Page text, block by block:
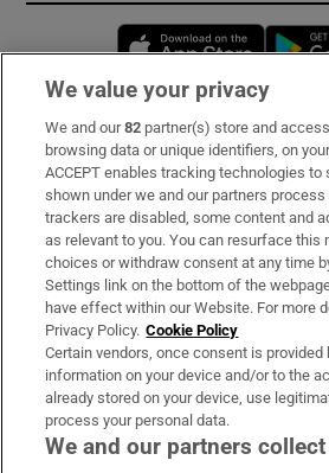
Opens
Subscribe
Support
About Us
Irish Times Products & Services
OUR PARTNERS:
We value your privacy
We and our82 partner(s) store and
browsing data or unique identifiers, on
ACCEPT enables tracking technologies to
shown under we and our partners
trackers are disabled, some content and
as relevant to you. You can resurface this
choices or withdraw consent at any time
Settings link on the bottom of the
have effect within our Website. For more
Privacy Policy. Cookie Policy
Certain vendors, once consent is
information on your device and/or to the
already stored on your device, use
process your personal data.
We and our partners